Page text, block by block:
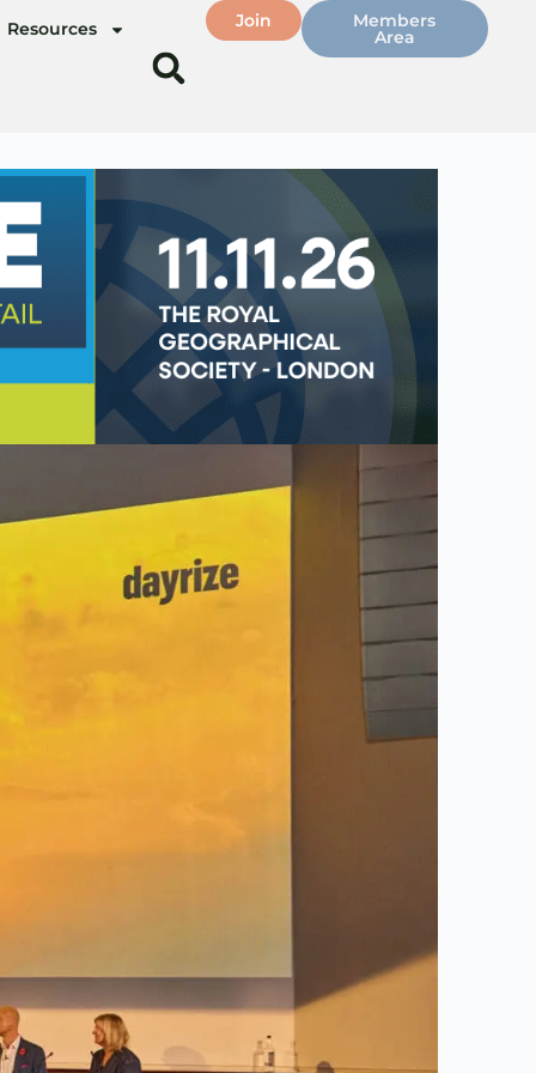
Resources Join Members
Area